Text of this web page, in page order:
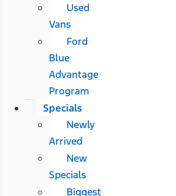
Used
Vans
Ford
Blue
Advantage
Program
Specials
Newly
Arrived
New
Specials
Biggest